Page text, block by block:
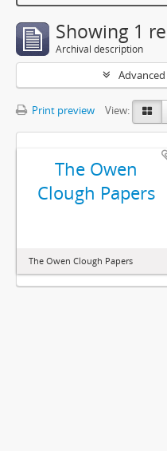
Showing 1
Archival description
Print preview View:
The Owen
Clough Papers
The Owen Clough Papers